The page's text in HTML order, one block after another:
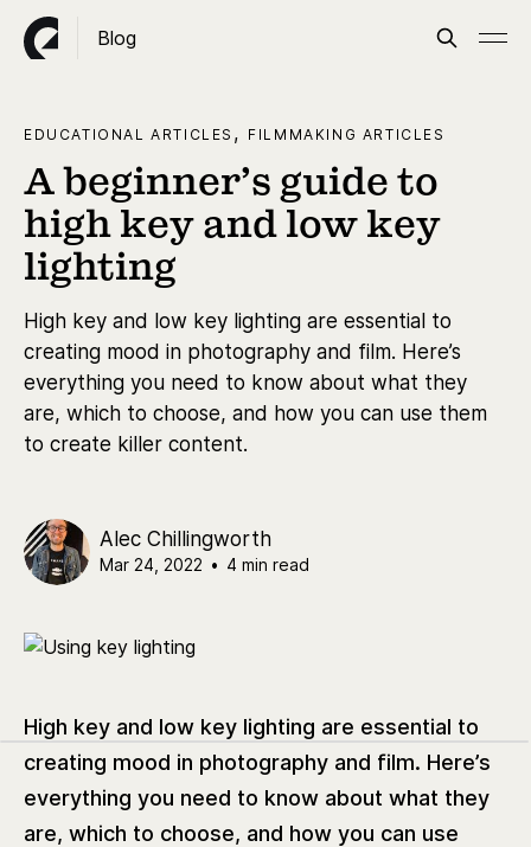
Blog
EDUCATIONAL ARTICLES , FILMMAKING ARTICLES
A beginner’s guide to
high key and low key
lighting
High key and low key lighting are essential to
creating mood in photography and film. Here’s
everything you need to know about what they
are, which to choose, and how you can use them
to create killer content.
Alec Chillingworth
Mar 24, 2022 • 4 min read
High key and low key lighting are essential to
creating mood in photography and film. Here’s
everything you need to know about what they
are, which to choose, and how you can use